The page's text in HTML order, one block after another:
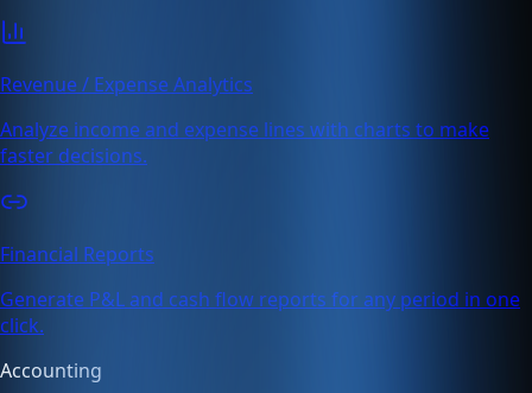
Revenue / Expense Analytics
Analyze income and expense lines with charts to make
faster decisions.
Financial Reports
Generate P&L and cash flow reports for any period in one
click.
Accounting